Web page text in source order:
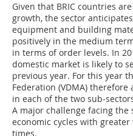
Given that BRIC countries
growth, the sector
equipment and building
positively in the medium
in terms of order levels. In
domestic market is likely to
previous year. For this year
Federation (VDMA)
in each of the two sub-
A major challenge facing the
economic cycles with
times.